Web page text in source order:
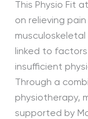
This Physio Fit
on relieving
linked to
insufficient
Through a
physiotherapy,
supported by